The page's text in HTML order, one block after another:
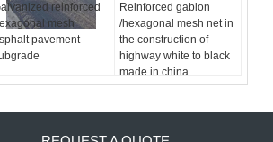
reinforced
mesh
pavement
Reinforced gabion
/hexagonal mesh net in
the construction of
highway white to black
made in china